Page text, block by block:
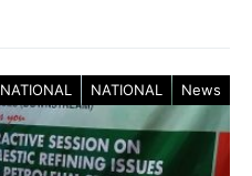
NATIONAL NATIONAL News